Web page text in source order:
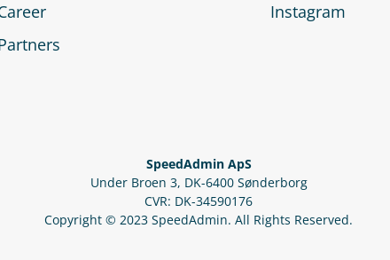
Instagram
SpeedAdmin ApS
Under Broen 3, DK-6400 Sønderborg
CVR: DK-34590176
Copyright © 2023 SpeedAdmin. All Rights Reserved.